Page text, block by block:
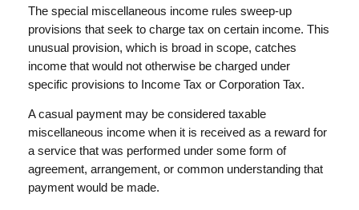
The special miscellaneous income rules sweep-up
provisions that seek to charge tax on certain income. This
unusual provision, which is broad in scope, catches
income that would not otherwise be charged under
specific provisions to Income Tax or Corporation Tax.
A casual payment may be considered taxable
miscellaneous income when it is received as a reward for
a service that was performed under some form of
agreement, arrangement, or common understanding that
payment would be made.